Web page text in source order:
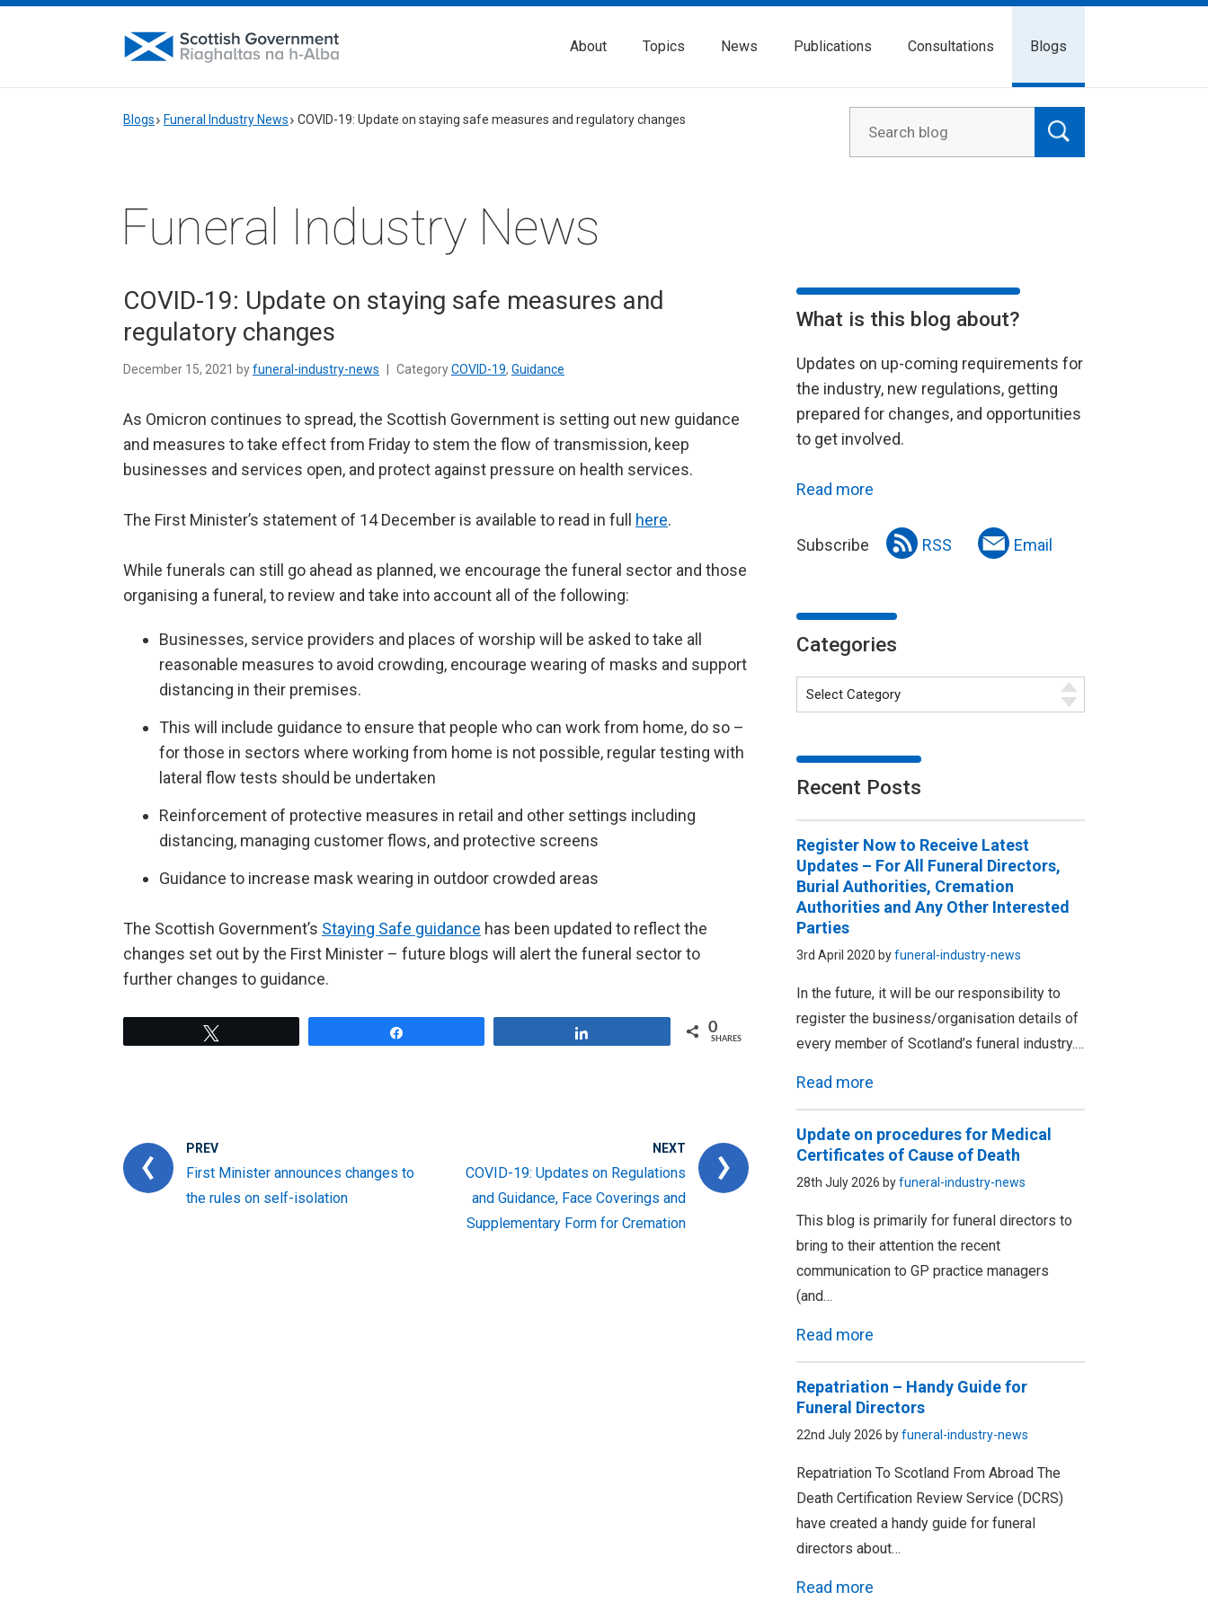
About Topics News Publications Consultations Blogs
Blogs Funeral Industry News COVID-19: Update on staying safe measures and regulatory changes
Funeral Industry News
COVID-19: Update on staying safe measures and
regulatory changes
December 15, 2021 byfuneral-industry-news CategoryCOVID-19, Guidance
As Omicron continues to spread, the Scottish Government is setting out new guidance
and measures to take effect from Friday to stem the flow of transmission, keep
businesses and services open, and protect against pressure on health services.
The First Minister’s statement of 14 December is available to read in full here.
While funerals can still go ahead as planned, we encourage the funeral sector and those
organising a funeral, to review and take into account all of the following:
Businesses, service providers and places of worship will be asked to take all
reasonable measures to avoid crowding, encourage wearing of masks and support
distancing in their premises.
This will include guidance to ensure that people who can work from home, do so –
for those in sectors where working from home is not possible, regular testing with
lateral flow tests should be undertaken
Reinforcement of protective measures in retail and other settings including
distancing, managing customer flows, and protective screens
Guidance to increase mask wearing in outdoor crowded areas
The Scottish Government’s Staying Safe guidance has been updated to reflect the
changes set out by the First Minister – future blogs will alert the funeral sector to
further changes to guidance.
0
SHARES
PREV
First Minister announces changes to
the rules on self-isolation
NEXT
COVID-19: Updates on Regulations
and Guidance, Face Coverings and
Supplementary Form for Cremation
What is this blog about?
Updates on up-coming requirements for
the industry, new regulations, getting
prepared for changes, and opportunities
to get involved.
Read more
Subscribe RSS Email
Categories
Recent Posts
Register Now to Receive Latest
Updates – For All Funeral Directors,
Burial Authorities, Cremation
Authorities and Any Other Interested
Parties
3rd April 2020 byfuneral-industry-news
In the future, it will be our responsibility to
register the business/organisation details of
every member of Scotland’s funeral industry.…
Read more
Update on procedures for Medical
Certificates of Cause of Death
28th July 2026 byfuneral-industry-news
This blog is primarily for funeral directors to
bring to their attention the recent
communication to GP practice managers
(and…
Read more
Repatriation – Handy Guide for
Funeral Directors
22nd July 2026 byfuneral-industry-news
Repatriation To Scotland From Abroad The
Death Certification Review Service (DCRS)
have created a handy guide for funeral
directors about…
Read more